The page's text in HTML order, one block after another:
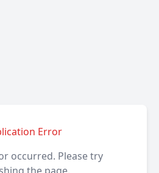
Error
occurred. Please try